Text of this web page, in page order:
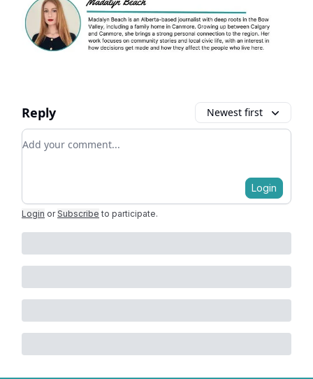
Reply Newest first
Add your comment
Login
Login or Subscribe to participate.